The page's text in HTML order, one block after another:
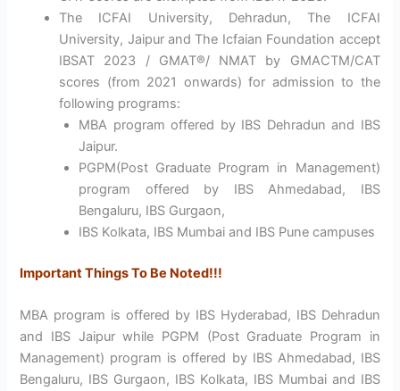
The ICFAI University, Dehradun, The ICFAI
University, Jaipur and The Icfaian Foundation accept
IBSAT 2023 / GMAT®/ NMAT by GMACTM/CAT
scores (from 2021 onwards) for admission to the
following programs:
MBA program offered by IBS Dehradun and IBS
Jaipur.
PGPM(Post Graduate Program in Management)
program offered by IBS Ahmedabad, IBS
Bengaluru, IBS Gurgaon,
IBS Kolkata, IBS Mumbai and IBS Pune campuses
Important Things To Be Noted!!!
MBA program is offered by IBS Hyderabad, IBS Dehradun
and IBS Jaipur while PGPM (Post Graduate Program in
Management) program is offered by IBS Ahmedabad, IBS
Bengaluru, IBS Gurgaon, IBS Kolkata, IBS Mumbai and IBS